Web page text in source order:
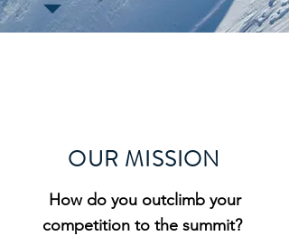
OUR MISSION
How do you outclimb your
competition to the summit?